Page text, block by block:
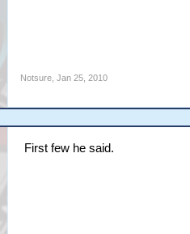
Notsure Jan 25, 2010
First few he said.